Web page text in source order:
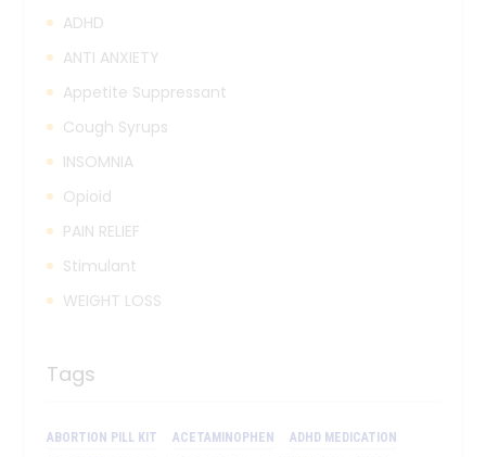
ADHD
ANTI ANXIETY
Appetite Suppressant
Cough Syrups
INSOMNIA
Opioid
PAIN RELIEF
Stimulant
WEIGHT LOSS
Tags
ABORTION PILL KIT ACETAMINOPHEN
ADHD MEDICATION